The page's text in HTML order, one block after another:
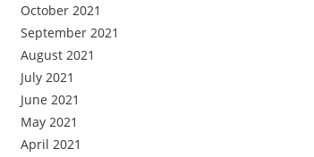
October 2021
September 2021
August 2021
July 2021
June 2021
May 2021
April 2021